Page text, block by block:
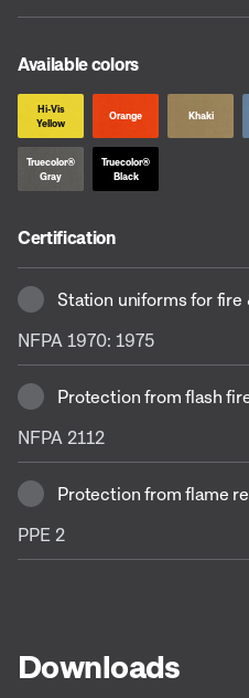
Available colors
Hi-Vis
Yellow
Orange Khaki
Truecolor®
Gray
Truecolor®
Black
Certification
Station uniforms for fire
NFPA 1970: 1975
Protection from flash
NFPA 2112
Protection from flame
PPE 2
Downloads